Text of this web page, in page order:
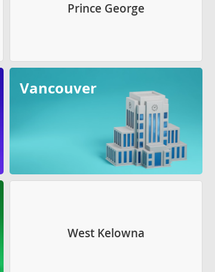
Prince George
Vancouver
West Kelowna